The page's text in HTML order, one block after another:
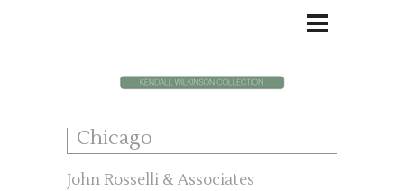
Chicago
John Rosselli & Associates